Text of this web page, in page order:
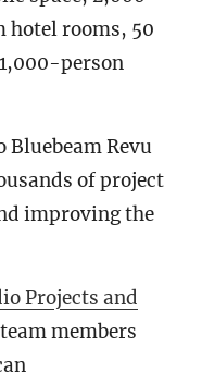
hotel rooms, 50
person
Bluebeam Revu
of project
improving the
Projects and
members